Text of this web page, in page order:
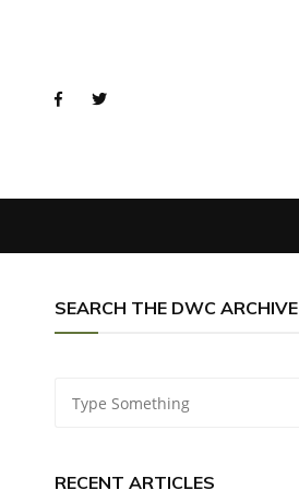
SEARCH THE DWC ARCHIVE
RECENT ARTICLES